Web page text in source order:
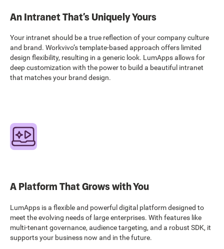
An Intranet That’s Uniquely Yours
Your intranet should be a true reflection of your company culture
and brand. Workvivo’s template-based approach offers limited
design flexibility, resulting in a generic look. LumApps allows for
deep customization with the power to build a beautiful intranet
that matches your brand design.
A Platform That Grows with You
LumApps is a flexible and powerful digital platform designed to
meet the evolving needs of large enterprises. With features like
multi-tenant governance, audience targeting, and a robust SDK, it
supports your business now and in the future.